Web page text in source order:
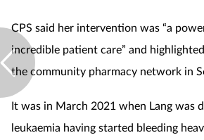
CPS said her intervention was “a
incredible patient care” and
the community pharmacy network in
It was in March 2021 when Lang was
leukaemia having started bleeding